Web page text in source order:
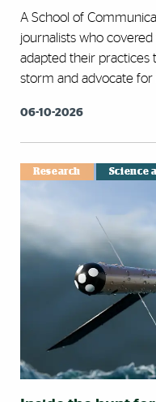
A School of
journalists who
adapted their practices
storm and advocate for
06-10-2026
Research Science